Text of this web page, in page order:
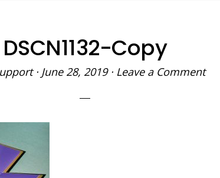
DSCN1132-Copy
· June 28, 2019· Leave a Comment